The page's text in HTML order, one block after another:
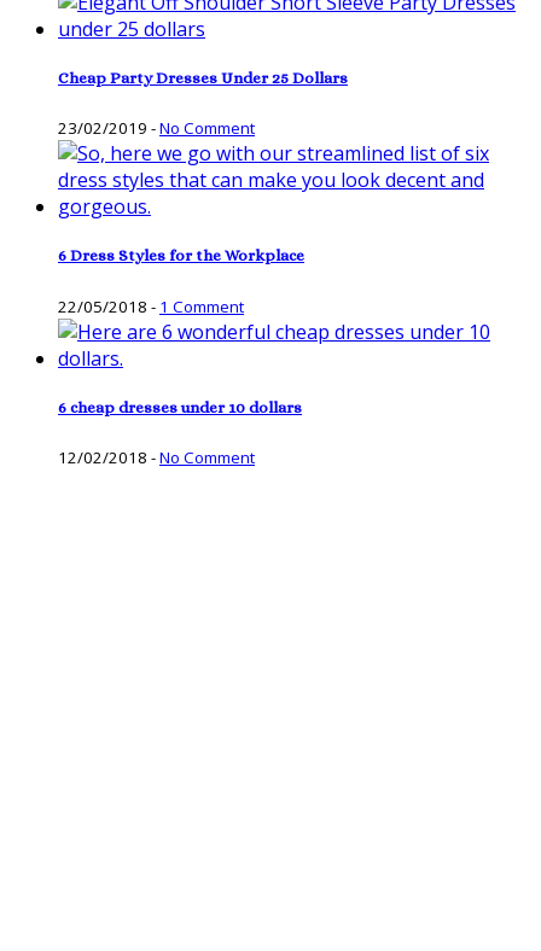
Cheap Party Dresses Under 25 Dollars
23/02/2019 -No Comment
6 Dress Styles for the Workplace
22/05/2018 - 1 Comment
6 cheap dresses under 10 dollars
12/02/2018 -No Comment